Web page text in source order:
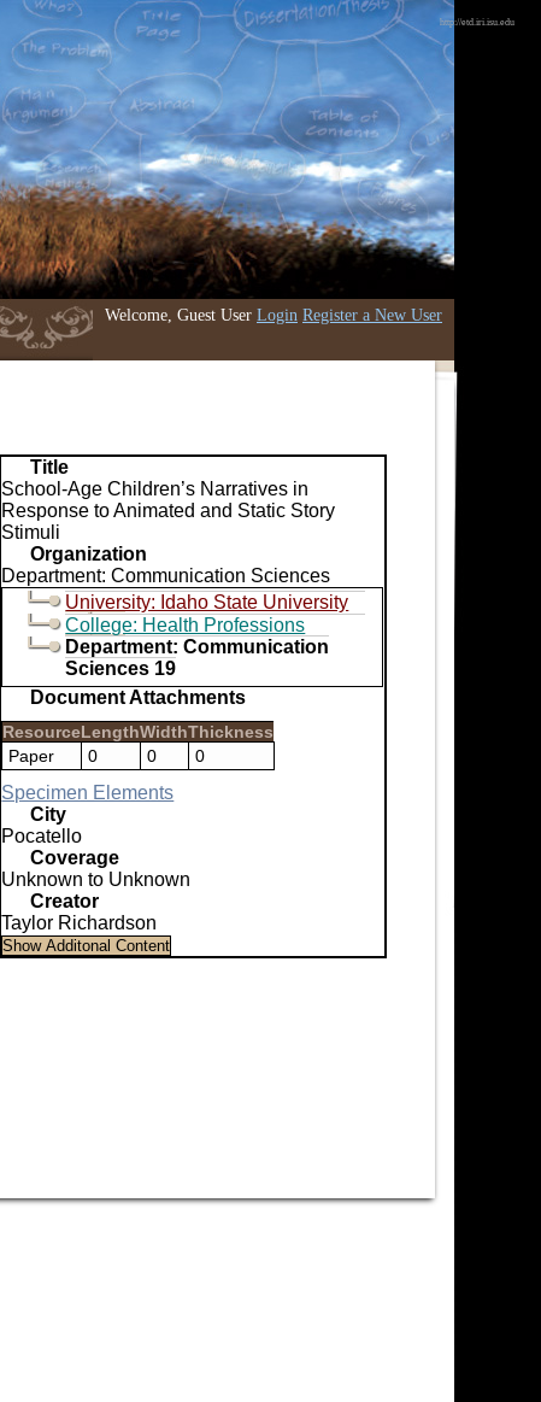
Welcome, Guest User Login Register a New User
http://etd.iri.isu.edu
Title
School-Age Children’s Narratives in
Response to Animated and Static Story
Stimuli
Organization
Department: Communication Sciences
University: Idaho State University
College: Health Professions
Department: Communication
Sciences 19
Document Attachments
ResourceLengthWidthThickness
Paper
0 0 0
Specimen Elements
City
Pocatello
Coverage
Unknown to Unknown
Creator
Taylor Richardson